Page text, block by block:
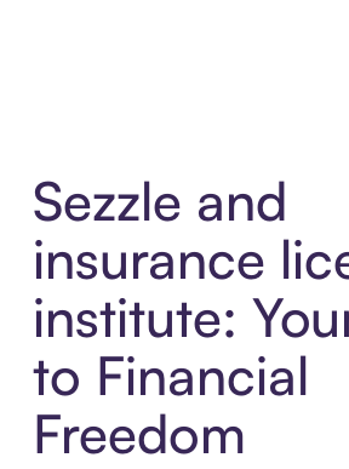
Sezzle and
insurance
institute:
to Financial
Freedom